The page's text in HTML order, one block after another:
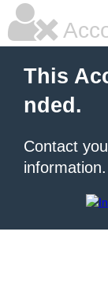
This
nded.
Contact
information.